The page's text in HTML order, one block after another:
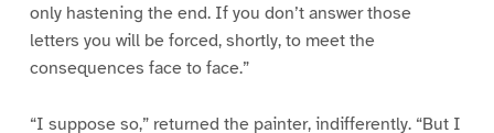
only hastening the end. If you don’t answer those
letters you will be forced, shortly, to meet the
consequences face to face.”
“I suppose so,” returned the painter, indifferently. “But I